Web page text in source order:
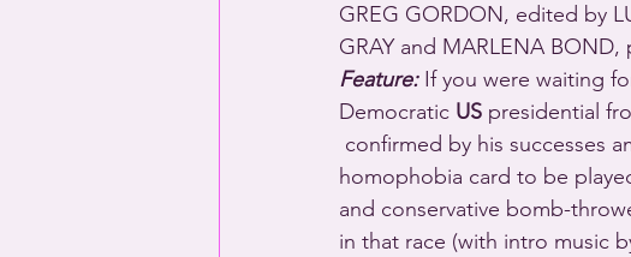
GREG GORDON, edited by
GRAY and MARLENA
Feature: If you were waiting
Democratic US presidential
homophobia card to be
and conservative bomb-
in that race (with intro music